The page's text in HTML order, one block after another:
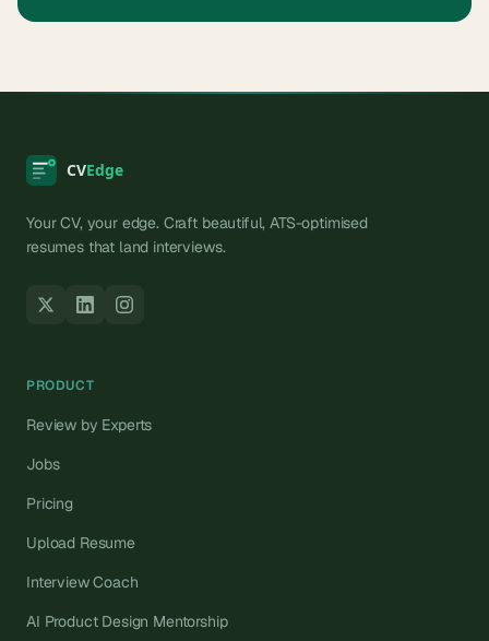
Your CV, your edge. Craft beautiful, ATS-optimised
resumes that land interviews.
PRODUCT
Review by Experts
Jobs
Pricing
Upload Resume
Interview Coach
AI Product Design Mentorship